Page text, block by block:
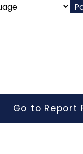
Go to Report